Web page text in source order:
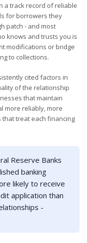
a track record of reliable
for borrowers they
patch - and most
knows and trusts you is
modifications or bridge
to collections.
cited factors in
of the relationship
that maintain
more reliably, more
that treat each financing
Reserve Banks
banking
likely to receive
application than
-